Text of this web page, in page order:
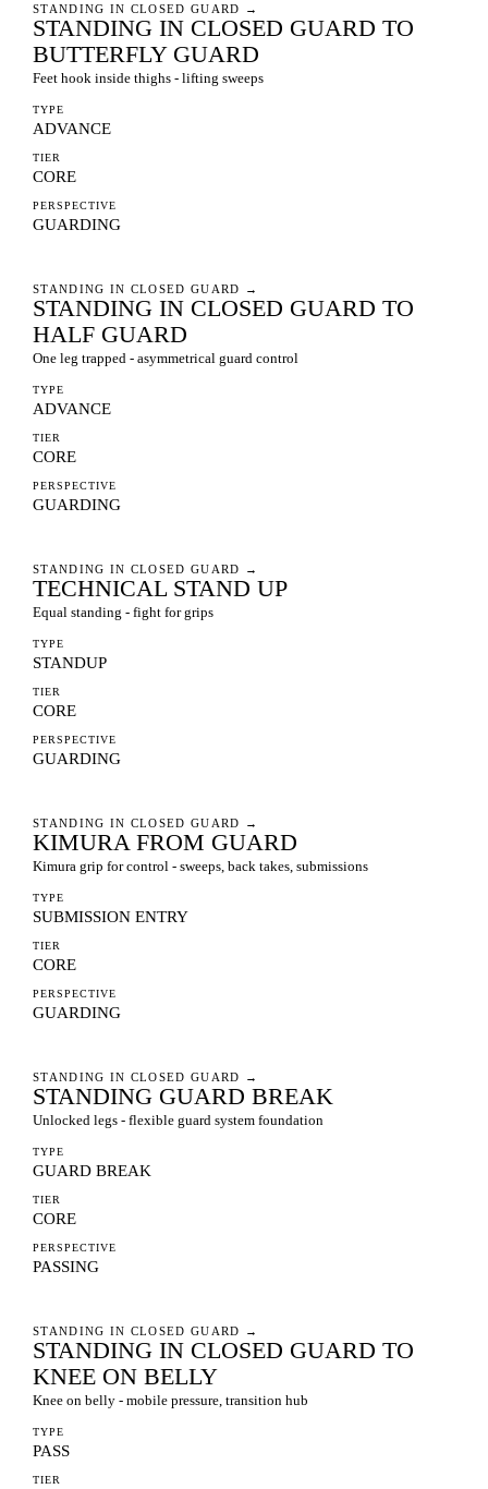
STANDING IN CLOSED GUARD →
STANDING IN CLOSED GUARD TO
BUTTERFLY GUARD
Feet hook inside thighs - lifting sweeps
TYPE
ADVANCE
TIER
CORE
PERSPECTIVE
GUARDING
STANDING IN CLOSED GUARD →
STANDING IN CLOSED GUARD TO
HALF GUARD
One leg trapped - asymmetrical guard control
TYPE
ADVANCE
TIER
CORE
PERSPECTIVE
GUARDING
STANDING IN CLOSED GUARD →
TECHNICAL STAND UP
Equal standing - fight for grips
TYPE
STANDUP
TIER
CORE
PERSPECTIVE
GUARDING
STANDING IN CLOSED GUARD →
KIMURA FROM GUARD
Kimura grip for control - sweeps, back takes, submissions
TYPE
SUBMISSION ENTRY
TIER
CORE
PERSPECTIVE
GUARDING
STANDING IN CLOSED GUARD →
STANDING GUARD BREAK
Unlocked legs - flexible guard system foundation
TYPE
GUARD BREAK
TIER
CORE
PERSPECTIVE
PASSING
STANDING IN CLOSED GUARD →
STANDING IN CLOSED GUARD TO
KNEE ON BELLY
Knee on belly - mobile pressure, transition hub
TYPE
PASS
TIER